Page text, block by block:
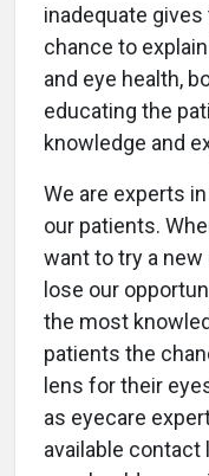
inadequate
chance to
and eye health,
educating the
knowledge and
We are experts
our patients.
want to try a
lose our
the most
patients the
lens for their
as eyecare
available contact